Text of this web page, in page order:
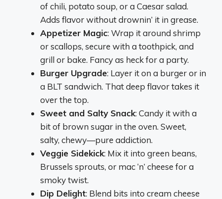
of chili, potato soup, or a Caesar salad.
Adds flavor without drownin’ it in grease.
Appetizer Magic: Wrap it around shrimp
or scallops, secure with a toothpick, and
grill or bake. Fancy as heck for a party.
Burger Upgrade: Layer it on a burger or in
a BLT sandwich. That deep flavor takes it
over the top.
Sweet and Salty Snack: Candy it with a
bit of brown sugar in the oven. Sweet,
salty, chewy—pure addiction.
Veggie Sidekick: Mix it into green beans,
Brussels sprouts, or mac ‘n’ cheese for a
smoky twist.
Dip Delight: Blend bits into cream cheese